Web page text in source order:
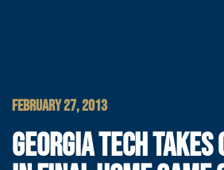
FEBRUARY 27, 2013
GEORGIA TECH TAKES